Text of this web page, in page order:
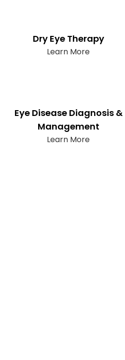
Dry Eye Therapy
Learn More
Eye Disease Diagnosis &
Management
Learn More